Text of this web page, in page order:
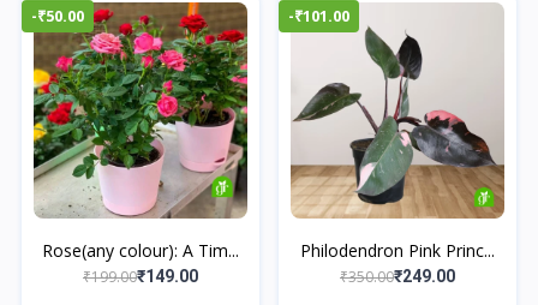
-₹50.00
Rose(any colour): A Tim...
₹199.00₹149.00
-₹101.00
Philodendron Pink Princ...
₹350.00₹249.00